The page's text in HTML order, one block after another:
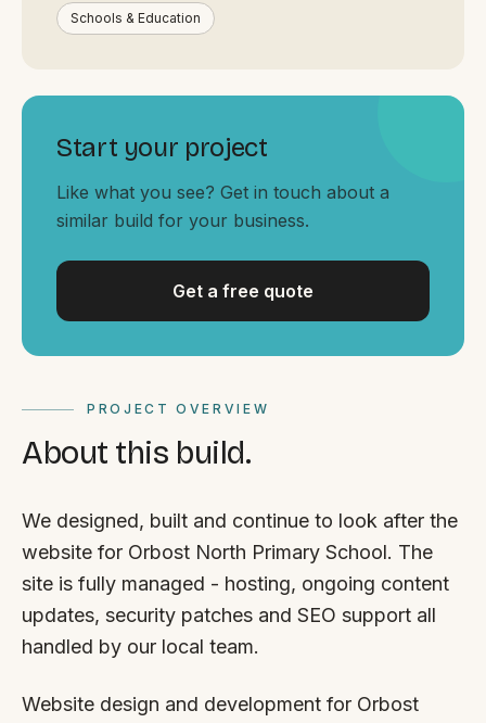
0419 169 550
HOURS
MON - FRI
WHERE
Serving all of Gippsland and Victoria.
ACROSS THE BORDER
Our sister brand serving the NSW South Coast
PROJECT OVERVIEW
About this build.
We designed, built and continue to look after the
website for Orbost North Primary School. The
site is fully managed - hosting, ongoing content
updates, security patches and SEO support all
handled by our local team.
Website design and development for Orbost
Schools & Education
Start your project
Like what you see? Get in touch about a
similar build for your business.
Get a free quote